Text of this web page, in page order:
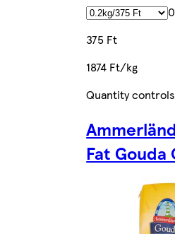
375 Ft
1874 Ft/kg
Quantity controls
Fat Gouda